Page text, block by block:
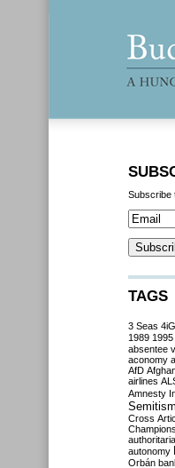
Subscribe
TAGS
3 Seas 4iG
1989 1995
absentee
aconomy
AfD
airlines
Amnesty
Semitism
Cross
autonomy
Orbán